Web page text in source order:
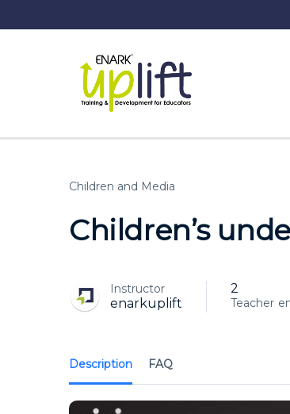
Children and Media
Children’s
Instructor
enarkuplift
2
Description FAQ